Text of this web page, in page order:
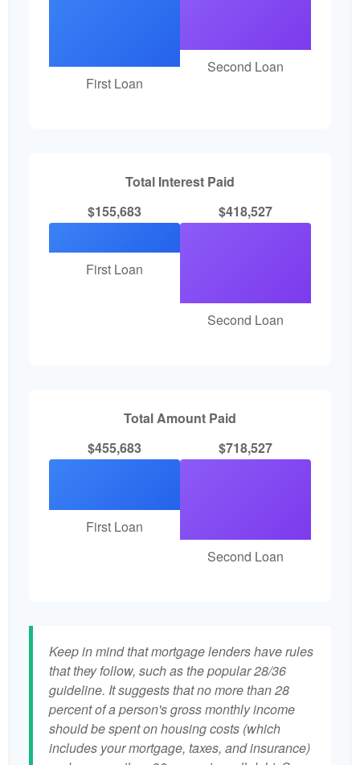
First Loan
Second Loan
Total Interest Paid
$155,683
First Loan
$418,527
Second Loan
Total Amount Paid
$455,683
First Loan
$718,527
Second Loan
Keep in mind that mortgage lenders have rules
that they follow, such as the popular 28/36
guideline. It suggests that no more than 28
percent of a person's gross monthly income
should be spent on housing costs (which
includes your mortgage, taxes, and insurance)